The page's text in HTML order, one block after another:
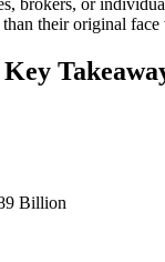
their original
Billion